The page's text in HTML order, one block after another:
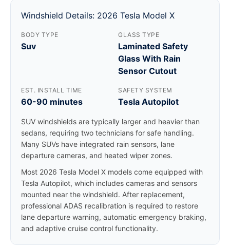
Windshield Details: 2026 Tesla Model X
BODY TYPE
Suv
GLASS TYPE
Laminated Safety
Glass With Rain
Sensor Cutout
EST. INSTALL TIME
60-90 minutes
SAFETY SYSTEM
Tesla Autopilot
SUV windshields are typically larger and heavier than
sedans, requiring two technicians for safe handling.
Many SUVs have integrated rain sensors, lane
departure cameras, and heated wiper zones.
Most 2026 Tesla Model X models come equipped with
Tesla Autopilot, which includes cameras and sensors
mounted near the windshield. After replacement,
professional ADAS recalibration is required to restore
lane departure warning, automatic emergency braking,
and adaptive cruise control functionality.